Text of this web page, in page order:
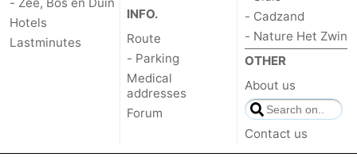
Hotels
Lastminutes
INFO.
Route
- Parking
Medical
addresses
Forum
- Cadzand
- Nature Het Zwin
OTHER
About us
Contact us